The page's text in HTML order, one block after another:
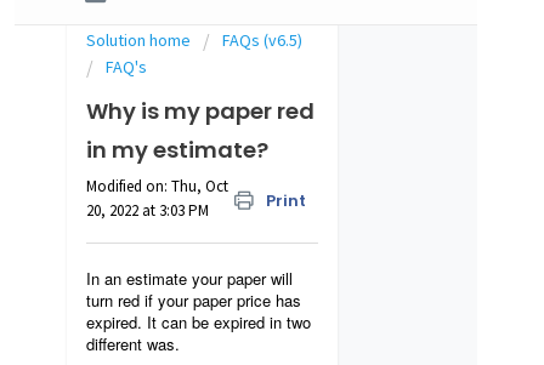
Solution home
FAQs (v6.5)
FAQ's
Why is my paper red
in my estimate?
Print
Modified on: Thu, Oct
20, 2022 at 3:03 PM
In an estimate your paper will
turn red if your paper price has
expired. It can be expired in two
different was.